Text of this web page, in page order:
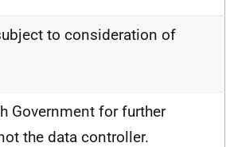
to consideration of
Government for further
the data controller.